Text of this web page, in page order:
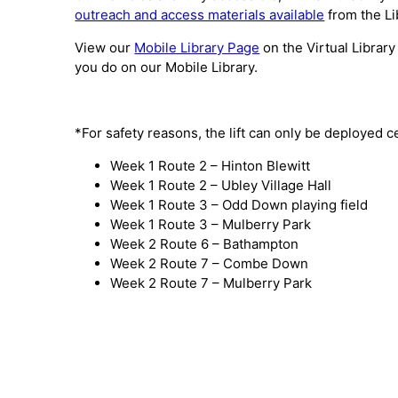
outreach and access materials available from the
View our Mobile Library Page on the Virtual
you do on our Mobile Library.
*For safety reasons, the lift can only be deployed
Week 1 Route 2 – Hinton Blewitt
Week 1 Route 2 – Ubley Village Hall
Week 1 Route 3 – Odd Down playing field
Week 1 Route 3 – Mulberry Park
Week 2 Route 6 – Bathampton
Week 2 Route 7 – Combe Down
Week 2 Route 7 – Mulberry Park